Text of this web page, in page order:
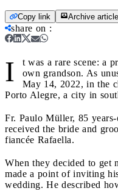
Copy link Archive article
share on :
I
t was a rare scene: a
own grandson. As
May 14, 2022, in the
Porto Alegre, a city in
Fr. Paulo Müller, 85
received the bride and
fiancée Rafaella.
When they decided to get
made a point of inviting
wedding. He described